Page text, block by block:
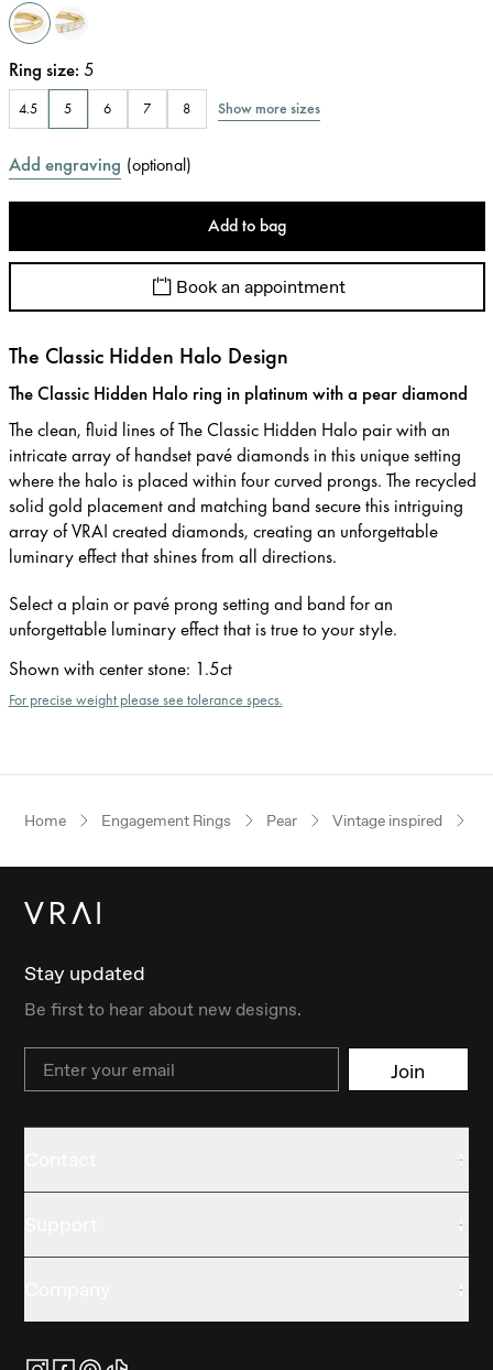
Ring size: 5
4.5 5 6 7 8 Show more sizes
Add engraving (optional)
Add to bag
Book an appointment
The Classic Hidden Halo Design
The Classic Hidden Halo ring in platinum with a pear diamond
The clean, fluid lines of The Classic Hidden Halo pair with an
intricate array of handset pavé diamonds in this unique setting
where the halo is placed within four curved prongs. The recycled
solid gold placement and matching band secure this intriguing
array of VRAI created diamonds, creating an unforgettable
luminary effect that shines from all directions.
Select a plain or pavé prong setting and band for an
unforgettable luminary effect that is true to your style.
Shown with center stone: 1.5ct
For precise weight please see tolerance specs.
Home Engagement Rings Pear Vintage inspired
Stay updated
Be first to hear about new designs.
Email Join